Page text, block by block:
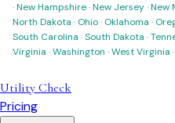
·New Hampshire·New Jersey·New
North Dakota · Ohio· Oklahoma ·
South Carolina ·South Dakota ·
Virginia ·Washington ·West Virginia ·
Utility Check
Pricing